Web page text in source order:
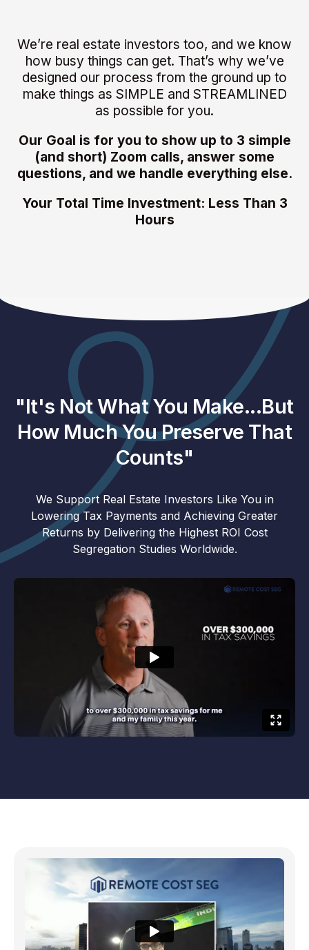
We’re real estate investors too, and we know
how busy things can get. That’s why we’ve
designed our process from the ground up to
make things as SIMPLE and STREAMLINED
as possible for you.
Our Goal is for you to show up to 3 simple
(and short) Zoom calls, answer some
questions, and we handle everything else.
Your Total Time Investment: Less Than 3
Hours
"It's Not What You Make...But
How Much You Preserve That
Counts"
We Support Real Estate Investors Like You in
Lowering Tax Payments and Achieving Greater
Returns by Delivering the Highest ROI Cost
Segregation Studies Worldwide.